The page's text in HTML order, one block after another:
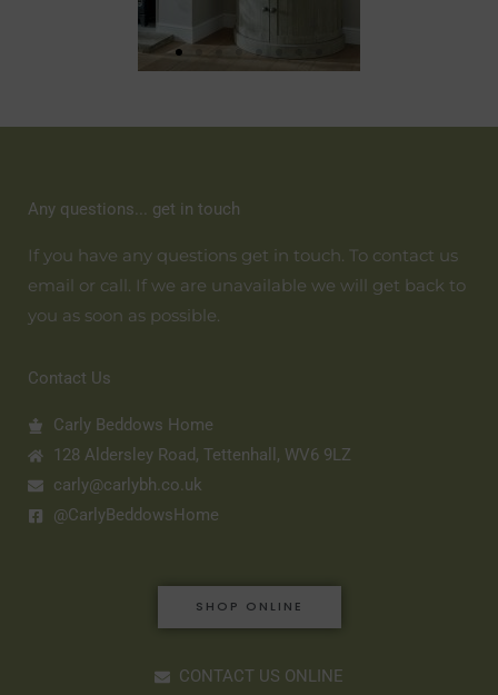
Any questions... get in touch
If you have any questions get in touch. To contact us
email or call. If we are unavailable we will get back to
you as soon as possible.
Contact Us
Carly Beddows Home
128 Aldersley Road, Tettenhall, WV6 9LZ
carly@carlybh.co.uk
@CarlyBeddowsHome
SHOP ONLINE
CONTACT US ONLINE